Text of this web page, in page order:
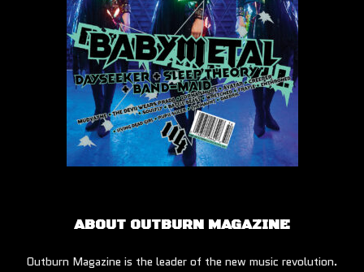
ABOUT OUTBURN MAGAZINE
Outburn Magazine is the leader of the new music revolution.